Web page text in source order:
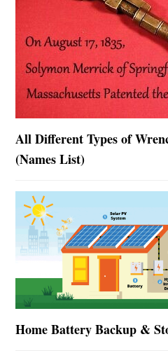
All Different Types of
(Names List)
Home Battery Backup &